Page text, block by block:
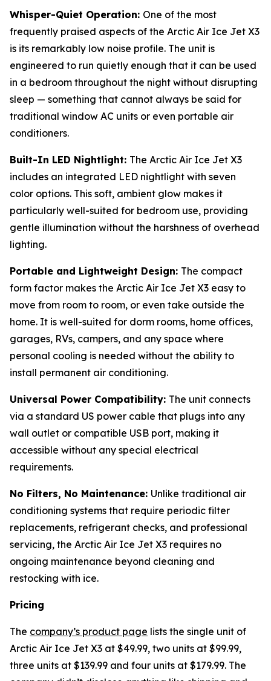
Whisper-Quiet Operation: One of the most
frequently praised aspects of the Arctic Air Ice Jet X3
is its remarkably low noise profile. The unit is
engineered to run quietly enough that it can be used
in a bedroom throughout the night without disrupting
sleep — something that cannot always be said for
traditional window AC units or even portable air
conditioners.
Built-In LED Nightlight: The Arctic Air Ice Jet X3
includes an integrated LED nightlight with seven
color options. This soft, ambient glow makes it
particularly well-suited for bedroom use, providing
gentle illumination without the harshness of overhead
lighting.
Portable and Lightweight Design: The compact
form factor makes the Arctic Air Ice Jet X3 easy to
move from room to room, or even take outside the
home. It is well-suited for dorm rooms, home offices,
garages, RVs, campers, and any space where
personal cooling is needed without the ability to
install permanent air conditioning.
Universal Power Compatibility: The unit connects
via a standard US power cable that plugs into any
wall outlet or compatible USB port, making it
accessible without any special electrical
requirements.
No Filters, No Maintenance: Unlike traditional air
conditioning systems that require periodic filter
replacements, refrigerant checks, and professional
servicing, the Arctic Air Ice Jet X3 requires no
ongoing maintenance beyond cleaning and
restocking with ice.
Pricing
The company’s product page lists the single unit of
Arctic Air Ice Jet X3 at $49.99, two units at $99.99,
three units at $139.99 and four units at $179.99. The